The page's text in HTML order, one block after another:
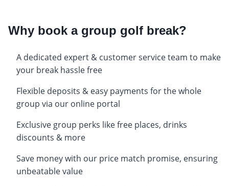
Why book a group golf break?
A dedicated expert & customer service team to make
your break hassle free
Flexible deposits & easy payments for the whole
group via our online portal
Exclusive group perks like free places, drinks
discounts & more
Save money with our price match promise, ensuring
unbeatable value